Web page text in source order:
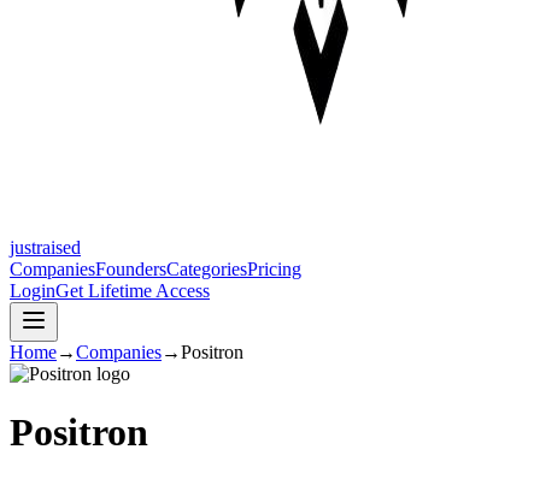
justraised
CompaniesFoundersCategoriesPricing
LoginGet Lifetime Access
Home→Companies→Positron
Positron